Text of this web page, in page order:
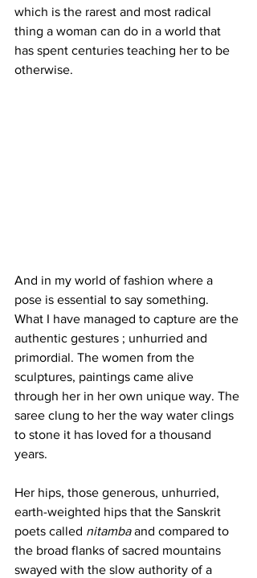
which is the rarest and most radical
thing a woman can do in a world that
has spent centuries teaching her to be
otherwise.
And in my world of fashion where a
pose is essential to say something.
What I have managed to capture are the
authentic gestures ; unhurried and
primordial. The women from the
sculptures, paintings came alive
through her in her own unique way. The
saree clung to her the way water clings
to stone it has loved for a thousand
years.
Her hips, those generous, unhurried,
earth-weighted hips that the Sanskrit
poets called nitamba and compared to
the broad flanks of sacred mountains
swayed with the slow authority of a